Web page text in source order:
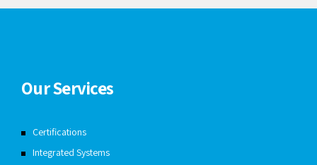
Our Services
Certifications
Integrated Systems